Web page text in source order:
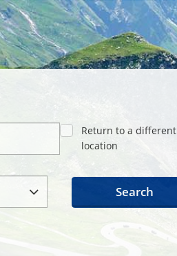
Return to a different
location
Search